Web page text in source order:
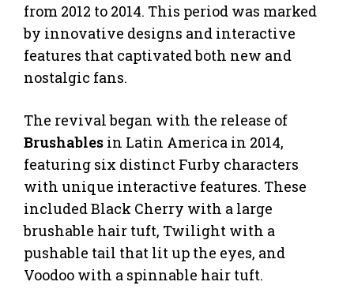
from 2012 to 2014. This period was marked
by innovative designs and interactive
features that captivated both new and
nostalgic fans.
The revival began with the release of
Brushables in Latin America in 2014,
featuring six distinct Furby characters
with unique interactive features. These
included Black Cherry with a large
brushable hair tuft, Twilight with a
pushable tail that lit up the eyes, and
Voodoo with a spinnable hair tuft.